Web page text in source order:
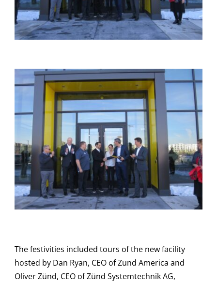
The festivities included tours of the new facility
hosted by Dan Ryan, CEO of Zund America and
Oliver Zünd, CEO of Zünd Systemtechnik AG,